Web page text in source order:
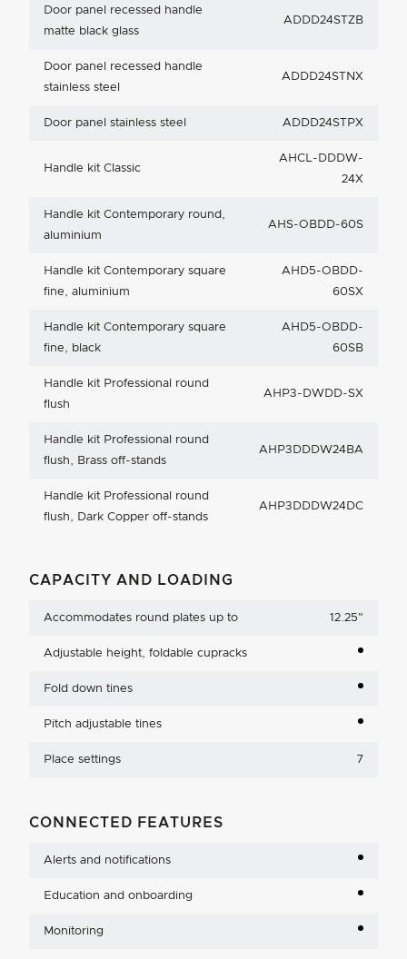
Door panel recessed handle
matte black glass
ADDD24STZB
Door panel recessed handle
stainless steel
ADDD24STNX
Door panel stainless steel ADDD24STPX
Handle kit Classic
AHCL-DDDW-
24X
Handle kit Contemporary round,
aluminium
AHS-OBDD-60S
Handle kit Contemporary square
fine, aluminium
AHD5-OBDD-
60SX
Handle kit Contemporary square
fine, black
AHD5-OBDD-
60SB
Handle kit Professional round
flush
AHP3-DWDD-SX
Handle kit Professional round
flush, Brass off-stands
AHP3DDDW24BA
Handle kit Professional round
flush, Dark Copper off-stands
AHP3DDDW24DC
CAPACITY AND LOADING
Accommodates round plates up to 12.25"
Adjustable height, foldable cupracks
Fold down tines
Pitch adjustable tines
Place settings 7
CONNECTED FEATURES
Alerts and notifications
Education and onboarding
Monitoring